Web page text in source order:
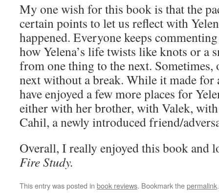
My one wish for this book is that the
certain points to let us reflect with
happened. Everyone keeps
how Yelena’s life twists like knots or a
from one thing to the next.
next without a break. While it made for
have enjoyed a few more places for
either with her brother, with Valek,
Cahil, a newly introduced friend/
Overall, I really enjoyed this book and
Fire Study.
This entry was posted in book reviews. Bookmark thepermalink.